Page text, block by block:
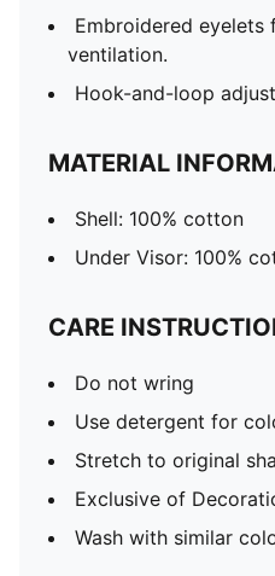
Embroidered eyelets
ventilation.
Hook-and-loop
MATERIAL
Shell: 100% cotton
Under Visor: 100%
CARE
Do not wring
Use detergent for
Stretch to original
Exclusive of
Wash with similar